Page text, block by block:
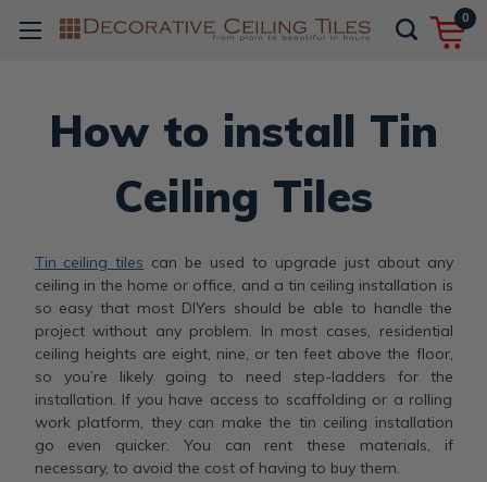
0
How to install Tin
Ceiling Tiles
Tin ceiling tiles can be used to upgrade just about any
ceiling in the home or office, and a tin ceiling installation is
so easy that most DIYers should be able to handle the
project without any problem. In most cases, residential
ceiling heights are eight, nine, or ten feet above the floor,
so you’re likely going to need step-ladders for the
installation. If you have access to scaffolding or a rolling
work platform, they can make the tin ceiling installation
go even quicker. You can rent these materials, if
necessary, to avoid the cost of having to buy them.